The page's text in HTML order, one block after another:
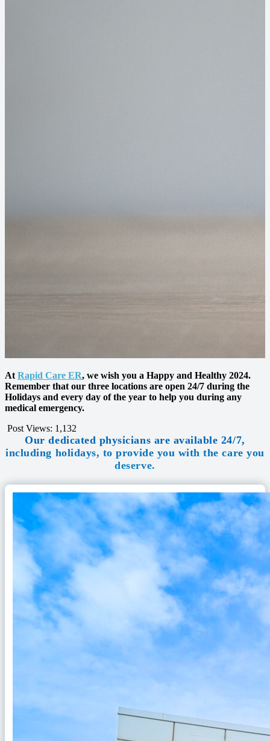
At Rapid Care ER, we wish you a Happy and Healthy 2024.
Remember that our three locations are open 24/7 during the
Holidays and every day of the year to help you during any
medical emergency.
Post Views: 1,132
Our dedicated physicians are available 24/7,
including holidays, to provide you with the care you
deserve.